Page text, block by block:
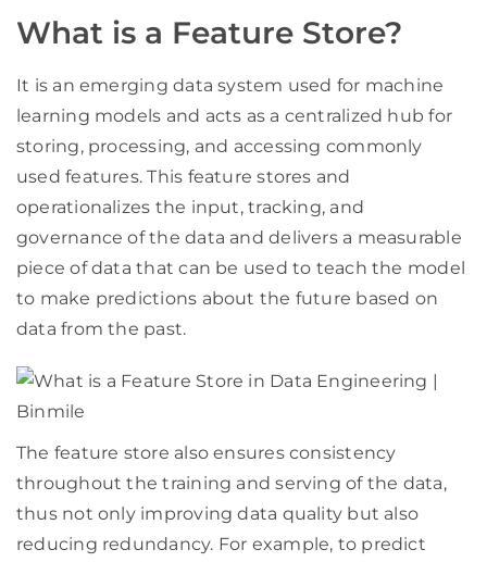
What is a Feature Store?
It is an emerging data system used for machine
learning models and acts as a centralized hub for
storing, processing, and accessing commonly
used features. This feature stores and
operationalizes the input, tracking, and
governance of the data and delivers a measurable
piece of data that can be used to teach the model
to make predictions about the future based on
data from the past.
The feature store also ensures consistency
throughout the training and serving of the data,
thus not only improving data quality but also
reducing redundancy. For example, to predict